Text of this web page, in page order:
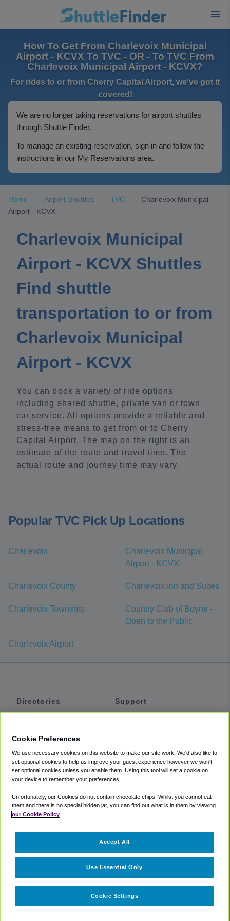
How To Get From Charlevoix Municipal
Airport - KCVX To TVC - OR - To TVC From
Charlevoix Municipal Airport - KCVX?
For rides to or from Cherry Capital Airport, we've got it
covered!
We are no longer taking reservations for airport shuttles
through Shuttle Finder.
To manage an existing reservation, sign in and follow the
instructions in our My Reservations area.
Home Airport Shuttles TVC
Charlevoix Municipal
Airport - KCVX
Charlevoix Municipal
Airport - KCVX Shuttles
Find shuttle
transportation to or from
Charlevoix Municipal
Airport - KCVX
You can book a variety of ride options
including shared shuttle, private van or town
car service. All options provide a reliable and
stress-free means to get from or to Cherry
Capital Airport. The map on the right is an
estimate of the route and travel time. The
actual route and journey time may vary.
Popular TVC Pick Up Locations
Charlevoix
Charlevoix Municipal
Airport - KCVX
Charlevoix County Charlevoix Inn and Suites
Charlevoix Township
Country Club of Boyne -
Open to the Public
Charlevoix Airport
Directories
Private Cars
Coupons
Support
Accessibility
Terms
Cookie Policy
Partners
Cookie Preferences
We use necessary cookies on this website to make our site work. We'd also like to
set optional cookies to help us improve your guest experience however we won't
set optional cookies unless you enable them. Using this tool will set a cookie on
your device to remember your preferences.
Unfortunately, our Cookies do not contain chocolate chips. Whilst you cannot eat
them and there is no special hidden jar, you can find out what is in them by viewing
our Cookie Policy
Cookie Settings
Use Essential Only
Accept All